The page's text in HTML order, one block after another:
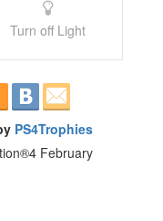
Turn off Light
PS4Trophies
February